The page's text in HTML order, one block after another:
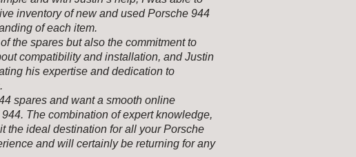
inventory of new and used Porsche 944
of each item.
the spares but also the commitment to
compatibility and installation, and Justin
his expertise and dedication to
spares and want a smooth online
The combination of expert knowledge,
the ideal destination for all your Porsche
and will certainly be returning for any